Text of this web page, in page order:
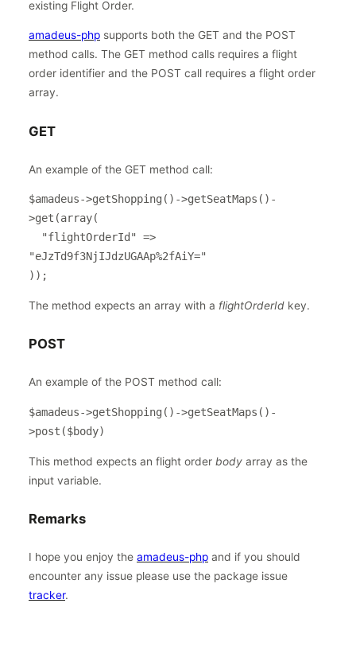
existing Flight Order.
amadeus-php supports both the GET and the POST
method calls. The GET method calls requires a flight
order identifier and the POST call requires a flight order
array.
GET
An example of the GET method call:
$amadeus->getShopping()->getSeatMaps()-
>get(array(
"eJzTd9f3NjIJdzUGAAp%2fAiY="
));
The method expects an array with a flightOrderId key.
POST
An example of the POST method call:
$amadeus->getShopping()->getSeatMaps()-
>post($body)
This method expects an flight order body array as the
input variable.
Remarks
I hope you enjoy the amadeus-php and if you should
encounter any issue please use the package issue
tracker.